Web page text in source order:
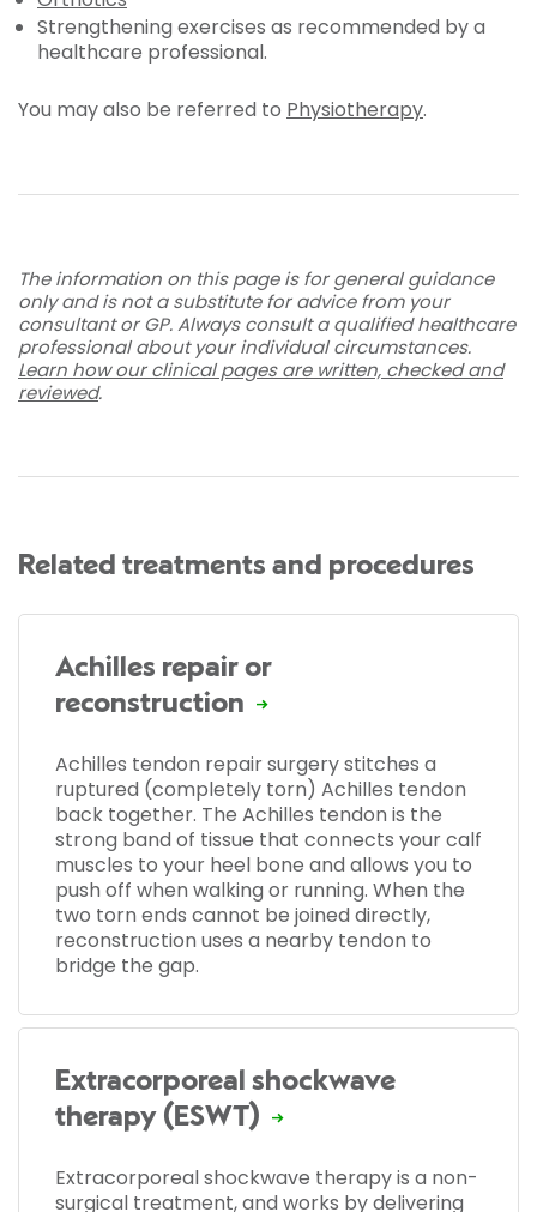
Strengthening exercises as recommended by a
healthcare professional.
You may also be referred to Physiotherapy.
The information on this page is for general guidance
only and is not a substitute for advice from your
consultant or GP. Always consult a qualified healthcare
professional about your individual circumstances.
Learn how our clinical pages are written, checked and
reviewed.
Related treatments and procedures
Achilles repair or
reconstruction
Achilles tendon repair surgery stitches a
ruptured (completely torn) Achilles tendon
back together. The Achilles tendon is the
strong band of tissue that connects your calf
muscles to your heel bone and allows you to
push off when walking or running. When the
two torn ends cannot be joined directly,
reconstruction uses a nearby tendon to
bridge the gap.
Extracorporeal shockwave
therapy (ESWT)
Extracorporeal shockwave therapy is a non-
surgical treatment, and works by delivering